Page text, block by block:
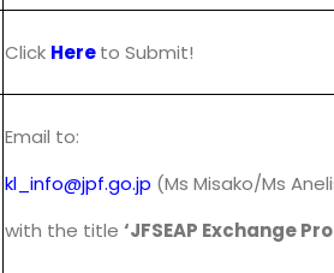
Click Hereto Submit!
Email to:
kl_info@jpf.go.jp (Ms Misako/Ms
with the title ‘JFSEAP Exchange